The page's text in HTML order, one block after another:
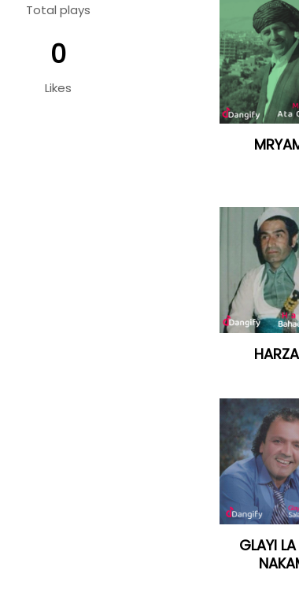
Total plays
0
Likes
GLAYI